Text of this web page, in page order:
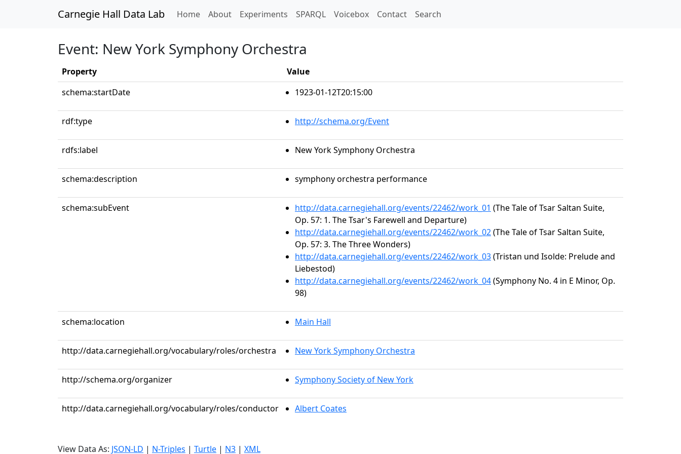
Carnegie Hall Data Lab Home(current)
About Experiments SPARQL Voicebox Contact Search
Event: New York Symphony Orchestra
Property
Value
schema:startDate
1923-01-12T20:15:00
rdf:type http://schema.org/Event
rdfs:label New York Symphony Orchestra
schema:description symphony orchestra performance
schema:subEvent http://data.carnegiehall.org/events/22462/work_01 (The Tale of Tsar Saltan Suite,
Op. 57: 1. The Tsar's Farewell and Departure)
http://data.carnegiehall.org/events/22462/work_02(The Tale of Tsar Saltan Suite,
Op. 57: 3. The Three Wonders)
http://data.carnegiehall.org/events/22462/work_03(Tristan und Isolde: Prelude and
Liebestod)
http://data.carnegiehall.org/events/22462/work_04(Symphony No. 4 in E Minor, Op.
98)
schema:location Main Hall
http://data.carnegiehall.org/vocabulary/roles/orchestra New York Symphony Orchestra
http://schema.org/organizer Symphony Society of New York
http://data.carnegiehall.org/vocabulary/roles/conductor Albert Coates
View Data As: JSON-LD | N-Triples | Turtle | N3 | XML